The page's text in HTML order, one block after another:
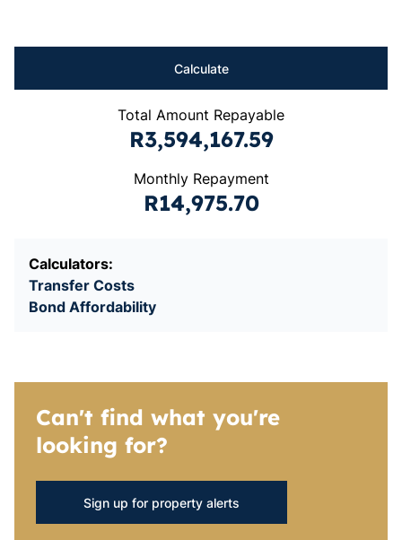
Calculate
Total Amount Repayable
R3,594,167.59
Monthly Repayment
R14,975.70
Calculators:
Transfer Costs
Bond Affordability
Can't find what you're
looking for?
Sign up for property alerts